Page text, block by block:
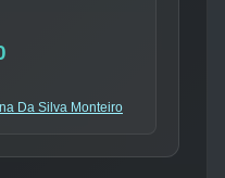
Da Silva Monteiro